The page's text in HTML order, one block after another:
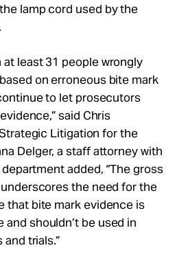
lamp cord used by the
at least 31 people wrongly
on erroneous bite mark
to let prosecutors
said Chris
Litigation for the
Delger, a staff attorney with
added, “The gross
the need for the
that bite mark evidence is
shouldn’t be used in
trials.”